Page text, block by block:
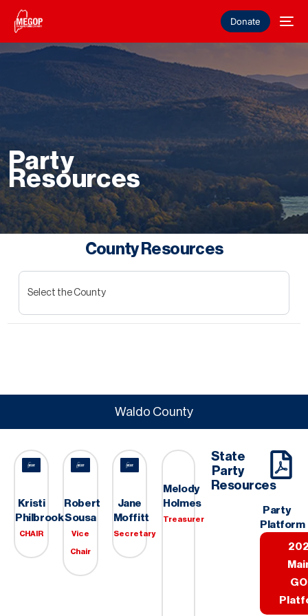
Donate
Party
Resources
County Resources
Waldo County
Kristi
Philbrook
CHAIR
Robert
Sousa
Vice
Chair
Jane
Moffitt
Secretary
Melody
Holmes
Treasurer
State
Party
Resources
Party
Platform